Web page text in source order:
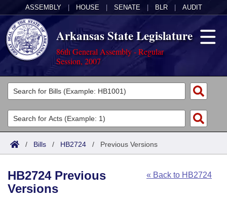
ASSEMBLY HOUSE SENATE BLR AUDIT
Arkansas State Legislature
86th General Assembly - Regular
Session, 2007
Legislators
List All
Search
Committees
Joint
House
Acts
Search by Range
Advanced Search
Bills
Search by Range
Calendars
/ Bills / HB2724 / Previous Versions
« Back to HB2724
HB2724 Previous
Versions